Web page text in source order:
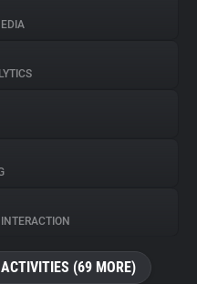
(69 MORE)